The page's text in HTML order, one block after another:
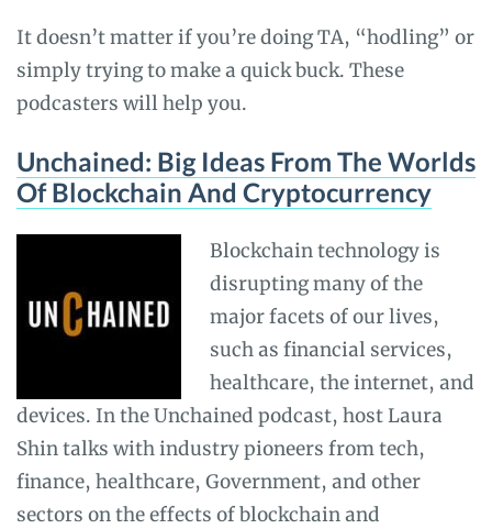
It doesn’t matter if you’re doing TA, “hodling” or
simply trying to make a quick buck. These
podcasters will help you.
Unchained: Big Ideas From The Worlds
Of Blockchain And Cryptocurrency
Blockchain technology is
disrupting many of the
major facets of our lives,
such as financial services,
healthcare, the internet, and
devices. In the Unchained podcast, host Laura
Shin talks with industry pioneers from tech,
finance, healthcare, Government, and other
sectors on the effects of blockchain and